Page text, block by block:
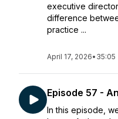
executive
difference
practice ...
April 17, 2026• 35:05
Episode 57 -
In this episode,